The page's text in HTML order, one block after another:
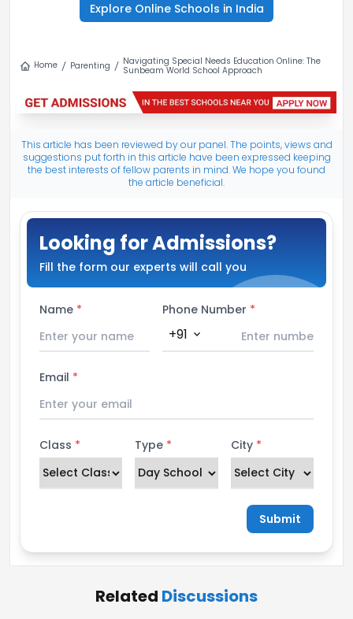
Explore Online Schools in India
Home Parenting
Navigating Special Needs Education Online: The
Sunbeam World School Approach
This article has been reviewed by our panel. The points, views and
suggestions put forth in this article have been expressed keeping
the best interests of fellow parents in mind. We hope you found
the article beneficial.
Looking for Admissions?
Fill the form our experts will call you
Name * Phone Number *
+91 expand_more
Email *
Class * Type * City *
Submit
Related Discussions